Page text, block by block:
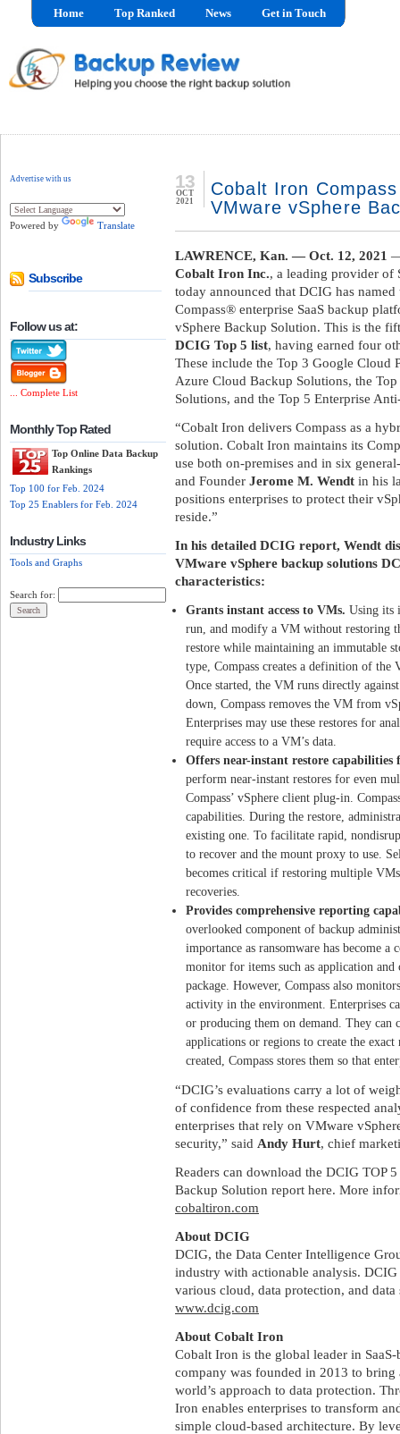
Home Top Ranked News Get in Touch
Advertise with us
Powered by Translate
Subscribe
Follow us at:
... Complete List
Monthly Top Rated
Top Online Data Backup
Rankings
Top 100 for Feb. 2024
Top 25 Enablers for Feb. 2024
Industry Links
Tools and Graphs
Search for:
Cobalt Iron
VMware vSphere
13
OCT
2021
LAWRENCE, Kan. — Oct. 12, 2021
Cobalt Iron Inc., a leading provider of
today announced that DCIG has
Compass® enterprise SaaS backup
vSphere Backup Solution. This is the
DCIG Top 5 list, having earned four
These include the Top 3 Google Cloud
Azure Cloud Backup Solutions, the
Solutions, and the Top 5 Enterprise
“Cobalt Iron delivers Compass as a
solution. Cobalt Iron maintains its
use both on-premises and in six
and Founder Jerome M. Wendt in his
positions enterprises to protect their
reside.”
In his detailed DCIG report, Wendt
VMware vSphere backup solutions
characteristics:
Grants instant access to VMs. Using its
run, and modify a VM without restoring
restore while maintaining an immutable
type, Compass creates a definition of
Once started, the VM runs directly
down, Compass removes the VM from
Enterprises may use these restores for
require access to a VM’s data.
Offers near-instant restore
perform near-instant restores for even
Compass’ vSphere client plug-in.
capabilities. During the restore,
existing one. To facilitate rapid,
to recover and the mount proxy to use.
becomes critical if restoring multiple
recoveries.
Provides comprehensive reporting
overlooked component of backup
importance as ransomware has become a
monitor for items such as application
package. However, Compass also
activity in the environment. Enterprises
or producing them on demand. They
applications or regions to create the
created, Compass stores them so that
“DCIG’s evaluations carry a lot of
of confidence from these respected
enterprises that rely on VMware
security,” said Andy Hurt, chief
Readers can download the DCIG TOP
Backup Solution report here. More
cobaltiron.com
About DCIG
DCIG, the Data Center Intelligence
industry with actionable analysis.
various cloud, data protection, and
www.dcig.com
About Cobalt Iron
Cobalt Iron is the global leader in
company was founded in 2013 to bring
world’s approach to data protection.
Iron enables enterprises to transform
simple cloud-based architecture. By